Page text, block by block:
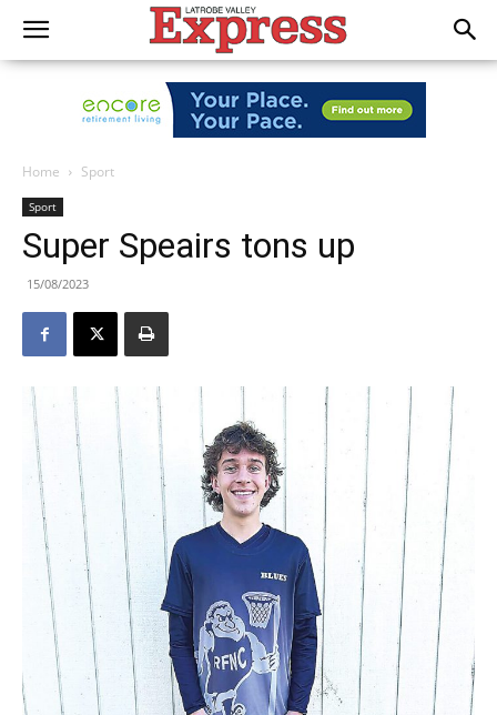
Home Sport
Sport
Super Speairs tons up
15/08/2023